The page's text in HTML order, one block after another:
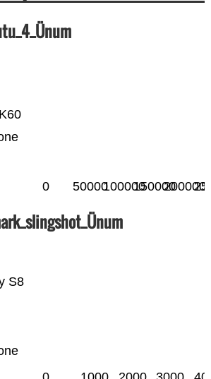
0 50000100000150000200000
S8